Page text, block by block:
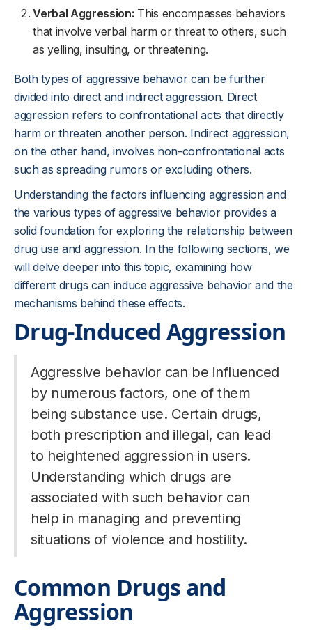
Verbal Aggression: This encompasses behaviors
that involve verbal harm or threat to others, such
as yelling, insulting, or threatening.
Both types of aggressive behavior can be further
divided into direct and indirect aggression. Direct
aggression refers to confrontational acts that directly
harm or threaten another person. Indirect aggression,
on the other hand, involves non-confrontational acts
such as spreading rumors or excluding others.
Understanding the factors influencing aggression and
the various types of aggressive behavior provides a
solid foundation for exploring the relationship between
drug use and aggression. In the following sections, we
will delve deeper into this topic, examining how
different drugs can induce aggressive behavior and the
mechanisms behind these effects.
Drug-Induced Aggression
Aggressive behavior can be influenced
by numerous factors, one of them
being substance use. Certain drugs,
both prescription and illegal, can lead
to heightened aggression in users.
Understanding which drugs are
associated with such behavior can
help in managing and preventing
situations of violence and hostility.
Common Drugs and
Aggression